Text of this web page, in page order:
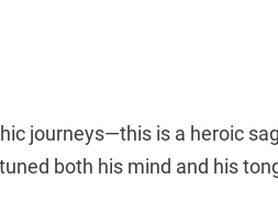
journeys—this is a heroic
both his mind and his